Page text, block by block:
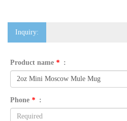
Inquiry:
Product name * :
Phone * :